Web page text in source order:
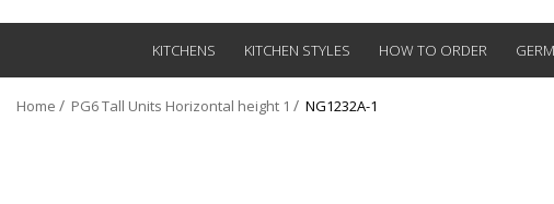
KITCHENS KITCHEN STYLES HOW TO ORDER
Home PG6 Tall Units Horizontal height 1 NG1232A-1